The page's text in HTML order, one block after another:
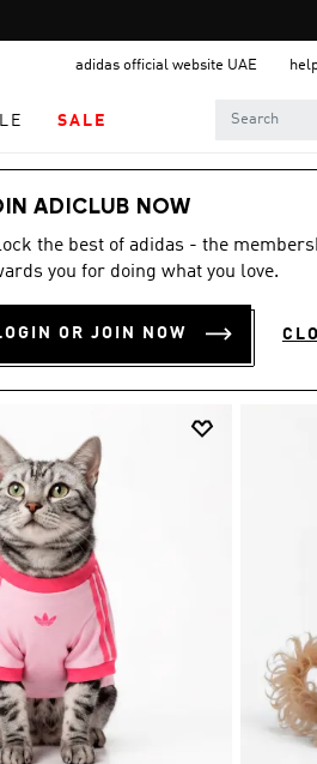
adidas official website UAE
SALE
ADICLUB NOW
the best of adidas - the
you for doing what you love.
OR JOIN NOW